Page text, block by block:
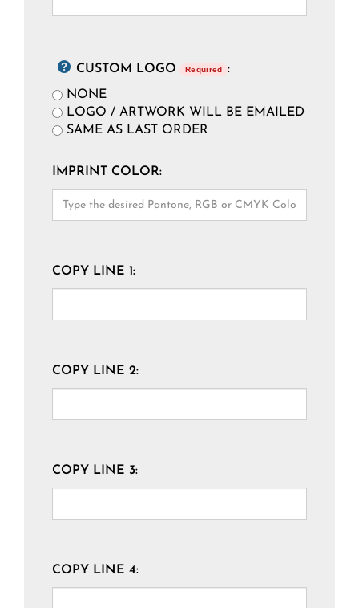
CUSTOM LOGO Required
:
NONE
LOGO / ARTWORK WILL BE EMAILED
SAME AS LAST ORDER
IMPRINT COLOR:
COPY LINE 1:
COPY LINE 2:
COPY LINE 3:
COPY LINE 4: